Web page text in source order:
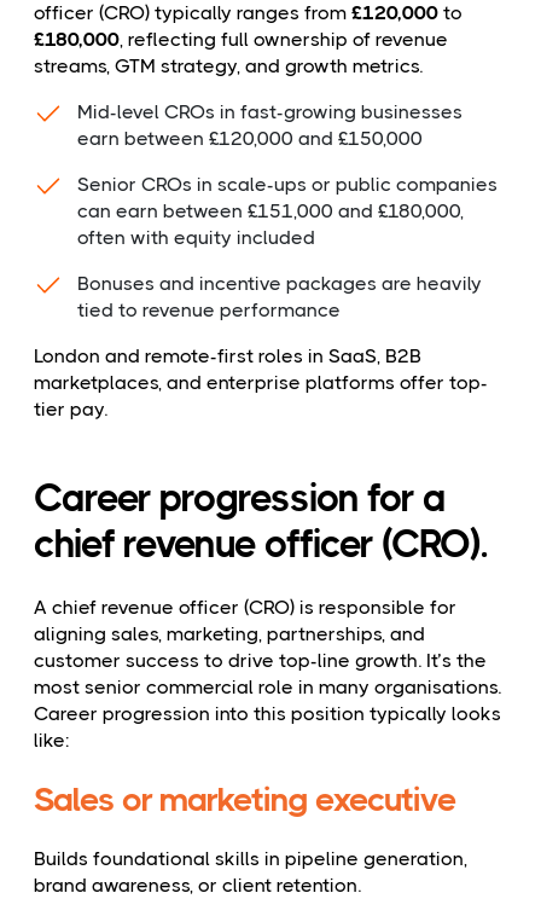
officer (CRO) typically ranges from £120,000 to
£180,000, reflecting full ownership of revenue
streams, GTM strategy, and growth metrics.
Mid-level CROs in fast-growing businesses
earn between £120,000 and £150,000
Senior CROs in scale-ups or public companies
can earn between £151,000 and £180,000,
often with equity included
Bonuses and incentive packages are heavily
tied to revenue performance
London and remote-first roles in SaaS, B2B
marketplaces, and enterprise platforms offer top-
tier pay.
Career progression for a
chief revenue officer (CRO).
A chief revenue officer (CRO) is responsible for
aligning sales, marketing, partnerships, and
customer success to drive top-line growth. It’s the
most senior commercial role in many organisations.
Career progression into this position typically looks
like:
Sales or marketing executive
Builds foundational skills in pipeline generation,
brand awareness, or client retention.